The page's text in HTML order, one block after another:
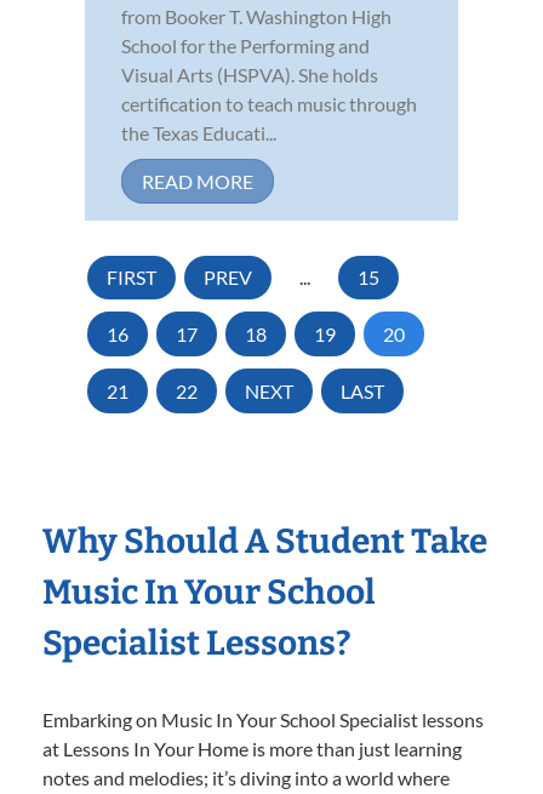
from Booker T. Washington High
School for the Performing and
Visual Arts (HSPVA). She holds
certification to teach music through
the Texas Educati...
READ MORE
FIRST PREV ... 15
16 17 18 19 20
21 22 NEXT LAST
Why Should A Student Take
Music In Your School
Specialist Lessons?
Embarking on Music In Your School Specialist lessons
at Lessons In Your Home is more than just learning
notes and melodies; it’s diving into a world where